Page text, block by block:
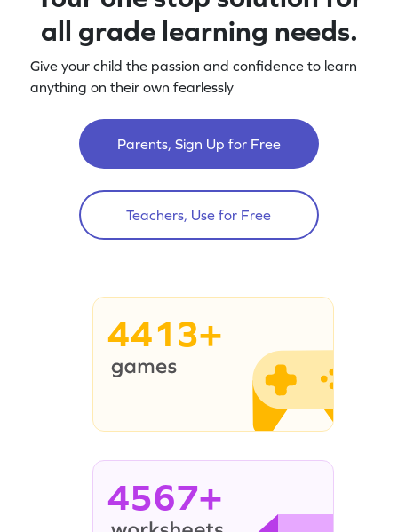
all grade learning needs.
Give your child the passion and confidence to learn
anything on their own fearlessly
Parents, Sign Up for Free
Teachers, Use for Free
4413+
4567+